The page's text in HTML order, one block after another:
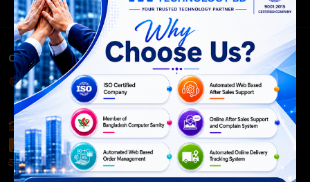
CONTACT INFO
Corporate Headquarter:
54, Motijheel Commercial Area, Elite House, 3rd Floor, Dhaka-
1000, Bangladesh.
+880 2226-642063
+8801404078081
info@revolutiontech.com.bd